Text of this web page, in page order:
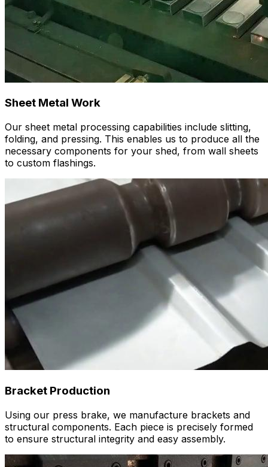
Sheet Metal Work
Our sheet metal processing capabilities include slitting,
folding, and pressing. This enables us to produce all the
necessary components for your shed, from wall sheets
to custom flashings.
Bracket Production
Using our press brake, we manufacture brackets and
structural components. Each piece is precisely formed
to ensure structural integrity and easy assembly.